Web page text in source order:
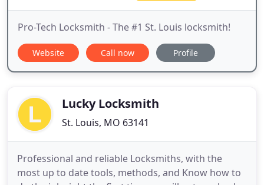
Pro-Tech Locksmith - The #1 St. Louis locksmith!
Website Call now Profile
Lucky Locksmith
St. Louis, MO 63141
Professional and reliable Locksmiths, with the
most up to date tools, methods, and Know how to